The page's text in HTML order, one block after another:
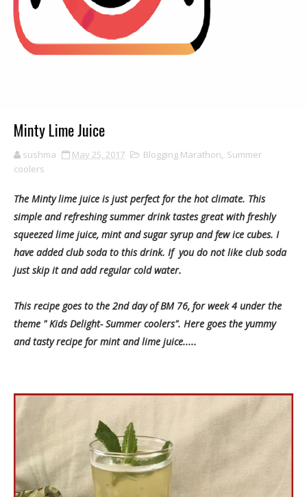
Minty Lime Juice
sushma May 25, 2017 Blogging Marathon, Summer
coolers
The Minty lime juice is just perfect for the hot climate. This
simple and refreshing summer drink tastes great with freshly
squeezed lime juice, mint and sugar syrup and few ice cubes. I
have added club soda to this drink. If you do not like club soda
just skip it and add regular cold water.
This recipe goes to the 2nd day of BM 76, for week 4 under the
theme " Kids Delight- Summer coolers". Here goes the yummy
and tasty recipe for mint and lime juice.....